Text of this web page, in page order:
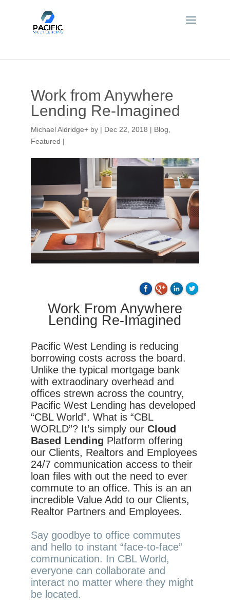
Work from Anywhere
Lending Re-Imagined
Michael Aldridge+by | Dec 22, 2018 | Blog
Featured |
Work From Anywhere
Lending Re-Imagined
Pacific West Lending is reducing
borrowing costs across the board.
Unlike the typical mortgage bank
with extraodinary overhead and
offices strewn across the country,
Pacific West Lending has developed
“CBL World”. What is “CBL
WORLD”? It’s simply our Cloud
Based Lending Platform offering
our Clients, Realtors and Employees
24/7 communication access to their
loan files with out the need to ever
commute to an office. This is an an
incredible Value Add to our Clients,
Realtor Partners and Employees.
Say goodbye to office commutes
and hello to instant “face-to-face”
communication. In CBL World,
everyone can collaborate and
interact no matter where they might
be located.